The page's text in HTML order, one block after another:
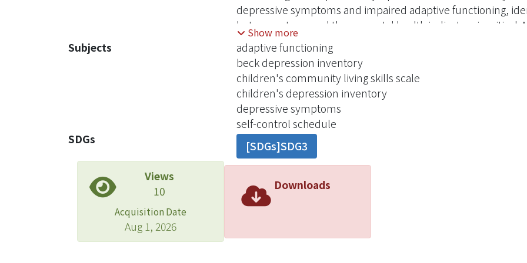
depressive symptoms and impaired adaptive functioning,
between stress and these mental health indicators is critical.
conducted in 2004 using the data obtained in 2000 from a
students aged 10-12 years and their primary female
Northeastern Ohio. Instruments included the Self-Control
Children's version of the Self-Control Schedule, the
Children's Depression Inventory . Findings. Children's
relationship between their female caregiver's depressive
functioning (P < 0.01). Children's resourcefulness had a
symptoms and adaptive functioning (P < 0.001). Conclusion.
and enhancing adaptive functioning among middle school
skills, especially in children whose female caregivers are
nurses.
Show more
Subjects
adaptive functioning
beck depression inventory
children's community living skills scale
children's depression inventory
depressive symptoms
self-control schedule
SDGs
[SDGs]SDG3
Views
10
Acquisition Date
Aug 1, 2026
Downloads